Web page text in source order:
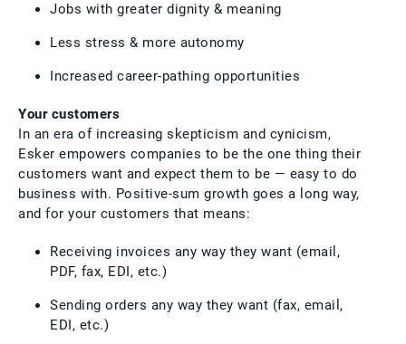
Jobs with greater dignity & meaning
Less stress & more autonomy
Increased career-pathing opportunities
Your customers
In an era of increasing skepticism and cynicism,
Esker empowers companies to be the one thing their
customers want and expect them to be — easy to do
business with. Positive-sum growth goes a long way,
and for your customers that means:
Receiving invoices any way they want (email,
PDF, fax, EDI, etc.)
Sending orders any way they want (fax, email,
EDI, etc.)